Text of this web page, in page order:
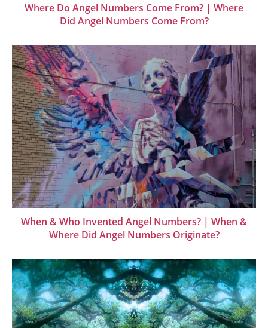
Where Do Angel Numbers Come From? | Where
Did Angel Numbers Come From?
When & Who Invented Angel Numbers? | When &
Where Did Angel Numbers Originate?